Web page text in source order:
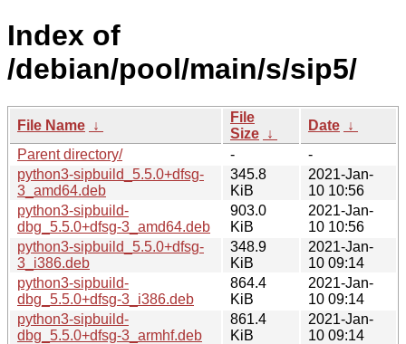
Index of
/debian/pool/main/s/sip5/
File Name ↓
File
Size ↓
Date ↓
Parent directory/
-
-
python3-sipbuild_5.5.0+dfsg-
3_amd64.deb
345.8
KiB
2021-Jan-
10 10:56
python3-sipbuild-
dbg_5.5.0+dfsg-3_amd64.deb
903.0
KiB
2021-Jan-
10 10:56
python3-sipbuild_5.5.0+dfsg-
3_i386.deb
348.9
KiB
2021-Jan-
10 09:14
python3-sipbuild-
dbg_5.5.0+dfsg-3_i386.deb
864.4
KiB
2021-Jan-
10 09:14
python3-sipbuild-
dbg_5.5.0+dfsg-3_armhf.deb
861.4
KiB
2021-Jan-
10 09:14